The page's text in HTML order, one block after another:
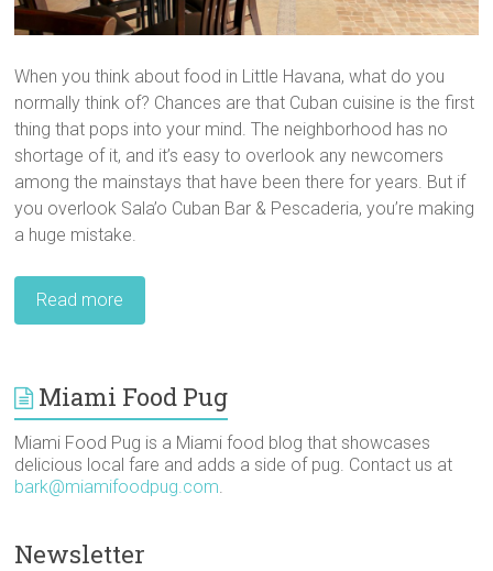
When you think about food in Little Havana, what do you
normally think of? Chances are that Cuban cuisine is the first
thing that pops into your mind. The neighborhood has no
shortage of it, and it’s easy to overlook any newcomers
among the mainstays that have been there for years. But if
you overlook Sala’o Cuban Bar & Pescaderia, you’re making
a huge mistake.
Read more
Miami Food Pug
Miami Food Pug is a Miami food blog that showcases
delicious local fare and adds a side of pug. Contact us at
bark@miamifoodpug.com
Newsletter